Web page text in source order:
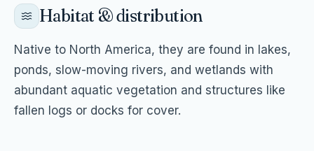
Habitat & distribution
Native to North America, they are found in lakes,
ponds, slow-moving rivers, and wetlands with
abundant aquatic vegetation and structures like
fallen logs or docks for cover.